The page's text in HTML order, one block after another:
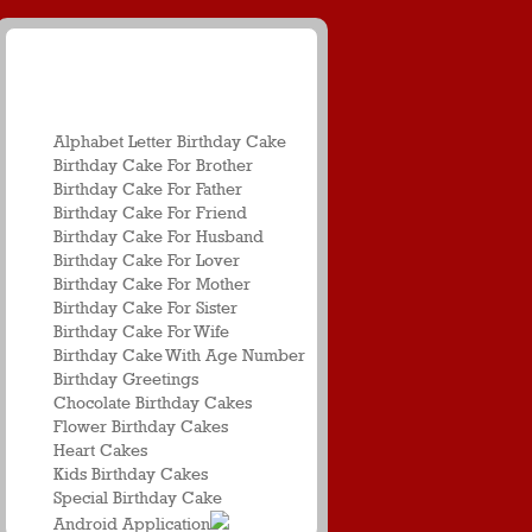
Alphabet Letter Birthday Cake
Birthday Cake For Brother
Birthday Cake For Father
Birthday Cake For Friend
Birthday Cake For Husband
Birthday Cake For Lover
Birthday Cake For Mother
Birthday Cake For Sister
Birthday Cake For Wife
Birthday Cake With Age Number
Birthday Greetings
Chocolate Birthday Cakes
Flower Birthday Cakes
Heart Cakes
Kids Birthday Cakes
Special Birthday Cake
Android Application